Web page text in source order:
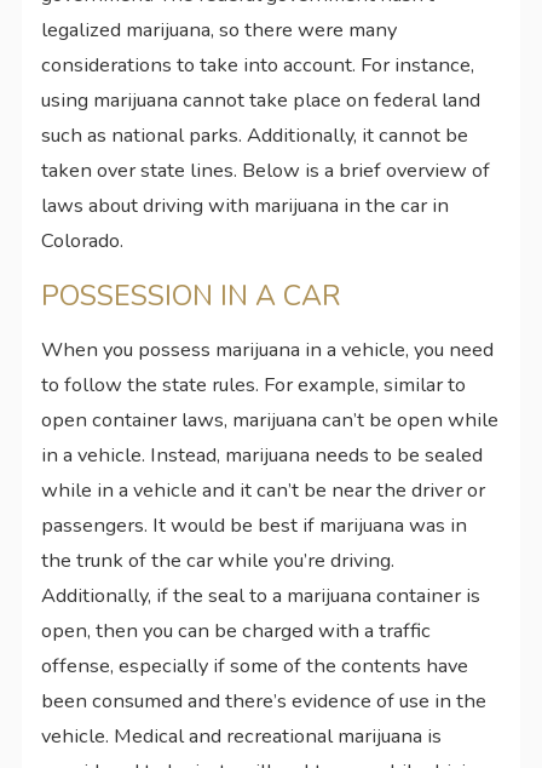
legalized marijuana, so there were many
considerations to take into account. For instance,
using marijuana cannot take place on federal land
such as national parks. Additionally, it cannot be
taken over state lines. Below is a brief overview of
laws about driving with marijuana in the car in
Colorado.
POSSESSION IN A CAR
When you possess marijuana in a vehicle, you need
to follow the state rules. For example, similar to
open container laws, marijuana can’t be open while
in a vehicle. Instead, marijuana needs to be sealed
while in a vehicle and it can’t be near the driver or
passengers. It would be best if marijuana was in
the trunk of the car while you’re driving.
Additionally, if the seal to a marijuana container is
open, then you can be charged with a traffic
offense, especially if some of the contents have
been consumed and there’s evidence of use in the
vehicle. Medical and recreational marijuana is